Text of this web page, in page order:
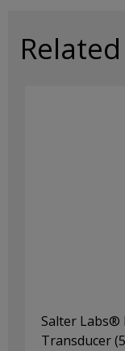
Salter Labs®
Transducer